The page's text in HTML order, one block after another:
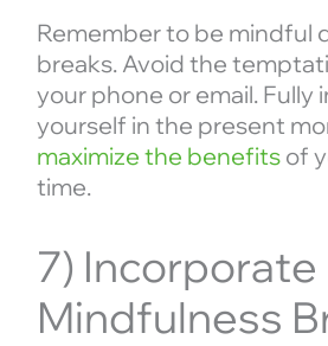
Remember to be mindful
breaks. Avoid the
your phone or email. Fully
yourself in the present
maximize the benefitsof
time.
7) Incorporate
Mindfulness